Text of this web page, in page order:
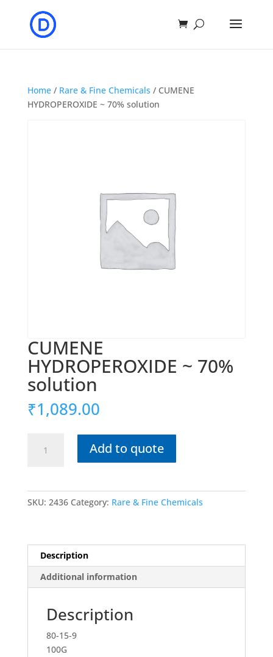
Home/ Rare & Fine Chemicals / CUMENE
HYDROPEROXIDE ~ 70% solution
CUMENE
HYDROPEROXIDE ~ 70%
solution
₹1,089.00
HYDROPEROXIDEAdd to quote
SKU: 2436 Category: Rare & Fine Chemicals
Description
Additional information
Description
80-15-9
100G